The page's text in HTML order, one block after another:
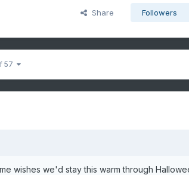
Share Followers
57
wishes we'd stay this warm through